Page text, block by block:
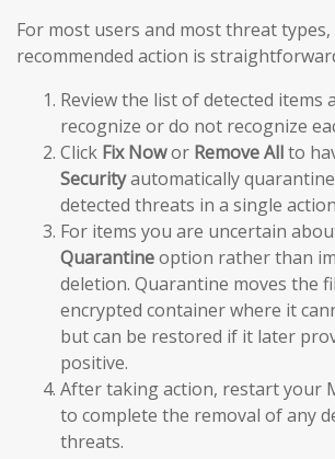
For most users and most threat types,
recommended action is
Review the list of detected items
recognize or do not recognize
Click Fix Nowor Remove Allto
Securityautomatically
detected threats in a single
For items you are uncertain
Quarantineoption rather than
deletion. Quarantine moves the
encrypted container where it
but can be restored if it later
positive.
After taking action, restart your
to complete the removal of any
threats.